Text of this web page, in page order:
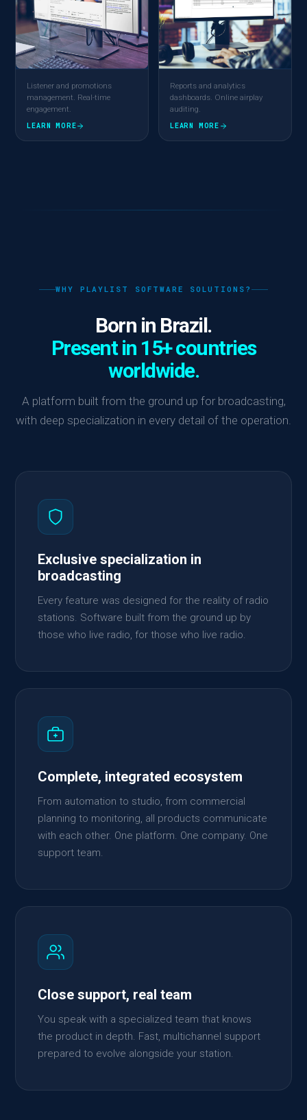
Listener and promotions
management. Real-time
engagement.
LEARN MORE
Reports and analytics
dashboards. Online airplay
auditing.
LEARN MORE
WHY PLAYLIST SOFTWARE SOLUTIONS?
Born in Brazil.
Present in 15+ countries
worldwide.
A platform built from the ground up for broadcasting,
with deep specialization in every detail of the operation.
Exclusive specialization in
broadcasting
Every feature was designed for the reality of radio
stations. Software built from the ground up by
those who live radio, for those who live radio.
Complete, integrated ecosystem
From automation to studio, from commercial
planning to monitoring, all products communicate
with each other. One platform. One company. One
support team.
Close support, real team
You speak with a specialized team that knows
the product in depth. Fast, multichannel support
prepared to evolve alongside your station.